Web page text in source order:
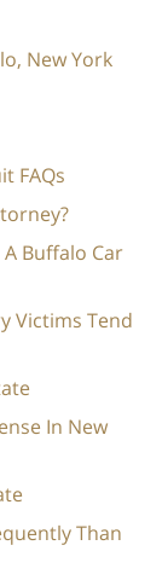
New York
FAQs
Buffalo Car
Victims Tend
In New
Than